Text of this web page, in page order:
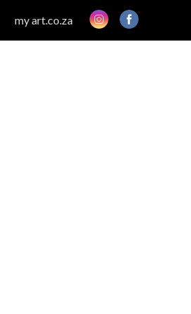
my art.co.za